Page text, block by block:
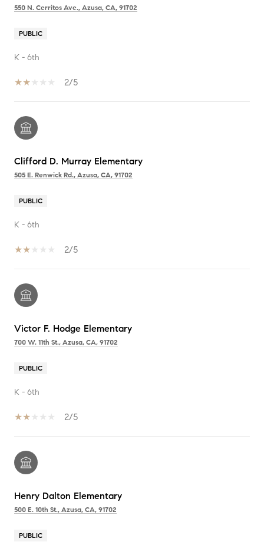
550 N. Cerritos Ave., Azusa, CA, 91702
PUBLIC
K - 6th
2/5
Clifford D. Murray Elementary
505 E. Renwick Rd., Azusa, CA, 91702
PUBLIC
K - 6th
2/5
Victor F. Hodge Elementary
700 W. 11th St., Azusa, CA, 91702
PUBLIC
K - 6th
2/5
Henry Dalton Elementary
500 E. 10th St., Azusa, CA, 91702
PUBLIC